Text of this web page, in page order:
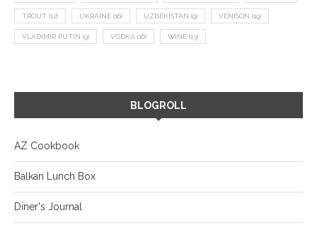
TROUT (12) UKRAINE (16) UZBEKISTAN (9) VENISON (19)
VLADIMIR PUTIN (9) VODKA (16) WINE (13)
BLOGROLL
AZ Cookbook
Balkan Lunch Box
Diner's Journal